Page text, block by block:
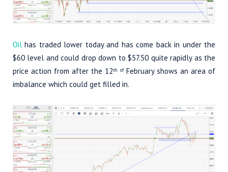
Oil has traded lower today and has come back in under the
$60 level and could drop down to $57.50 quite rapidly as the
price action from after the 12th ofFebruary shows an area of
imbalance which could get filled in.